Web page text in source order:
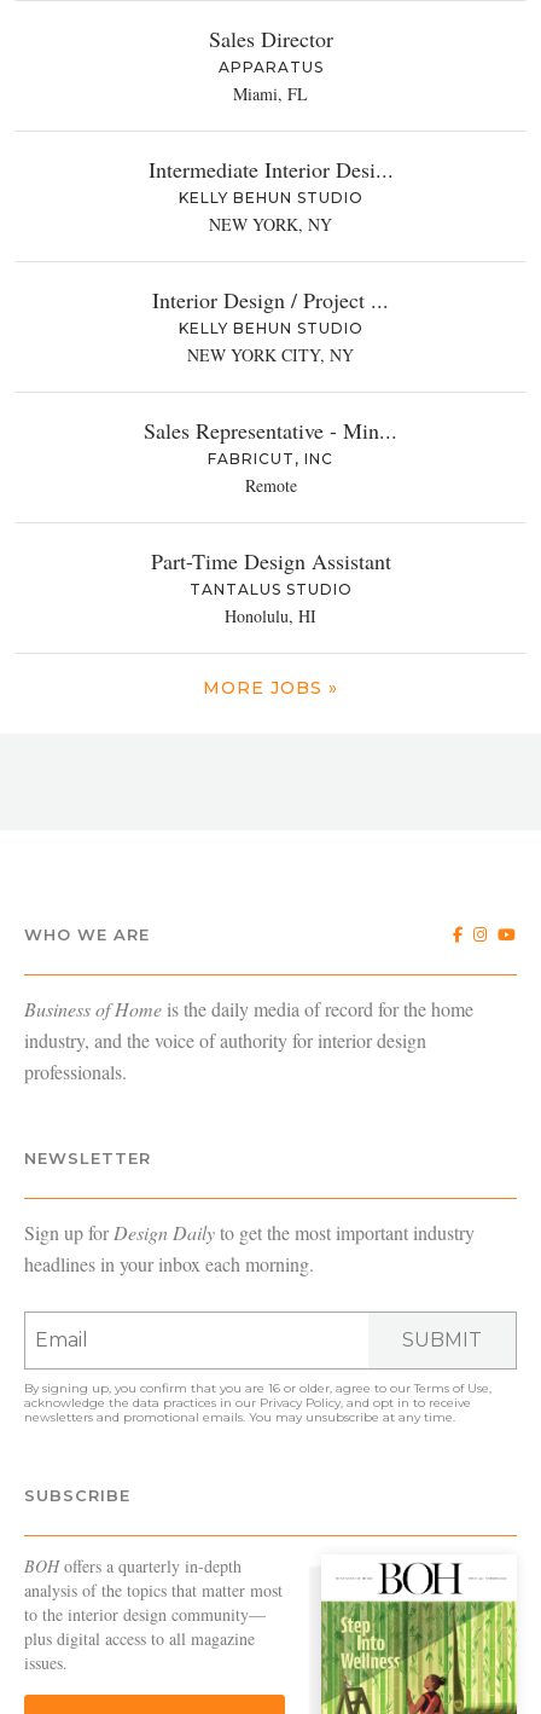
Sales Director
APPARATUS
Miami, FL
Intermediate Interior Desi...
KELLY BEHUN STUDIO
NEW YORK, NY
Interior Design / Project ...
KELLY BEHUN STUDIO
NEW YORK CITY, NY
Sales Representative - Min...
FABRICUT, INC
Remote
Part-Time Design Assistant
TANTALUS STUDIO
Honolulu, HI
MORE JOBS »
WHO WE ARE
Business of Home is the daily media of record for the home
industry, and the voice of authority for interior design
professionals.
NEWSLETTER
Sign up forDesign Dailyto get the most important industry
headlines in your inbox each morning.
SUBMIT
By signing up, you confirm that you are 16 or older, agree to ourTerms of Use,
acknowledge the data practices in our Privacy Policy, and opt in to receive
newsletters and promotional emails. You may unsubscribe at any time.
SUBSCRIBE
BOHoffers a quarterly in-depth
analysis of the topics that matter most
to the interior design community—
plus digital access to all magazine
issues.